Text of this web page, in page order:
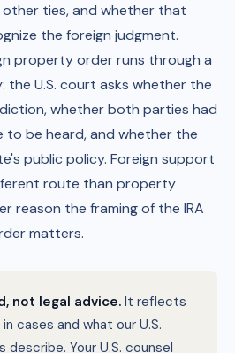
ties, and whether that
the foreign judgment.
property order runs through a
U.S. court asks whether the
whether both parties had
to be heard, and whether the
public policy. Foreign support
route than property
reason the framing of the IRA
matters.
not legal advice. It reflects
cases and what our U.S.
Your U.S. counsel